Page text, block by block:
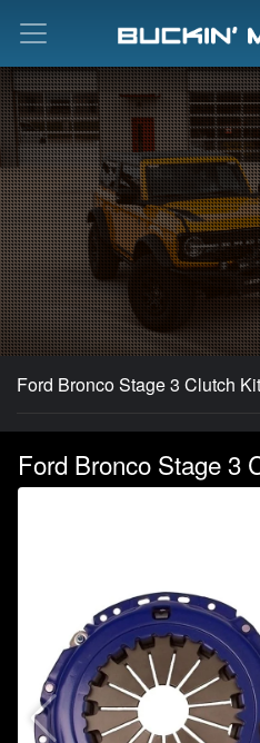
Ford Bronco Stage 3 Clutch
Ford Bronco Stage 3